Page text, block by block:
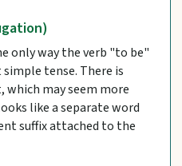
only way the verb "to be"
tense. There is
may seem more
like a separate word
suffix attached to the